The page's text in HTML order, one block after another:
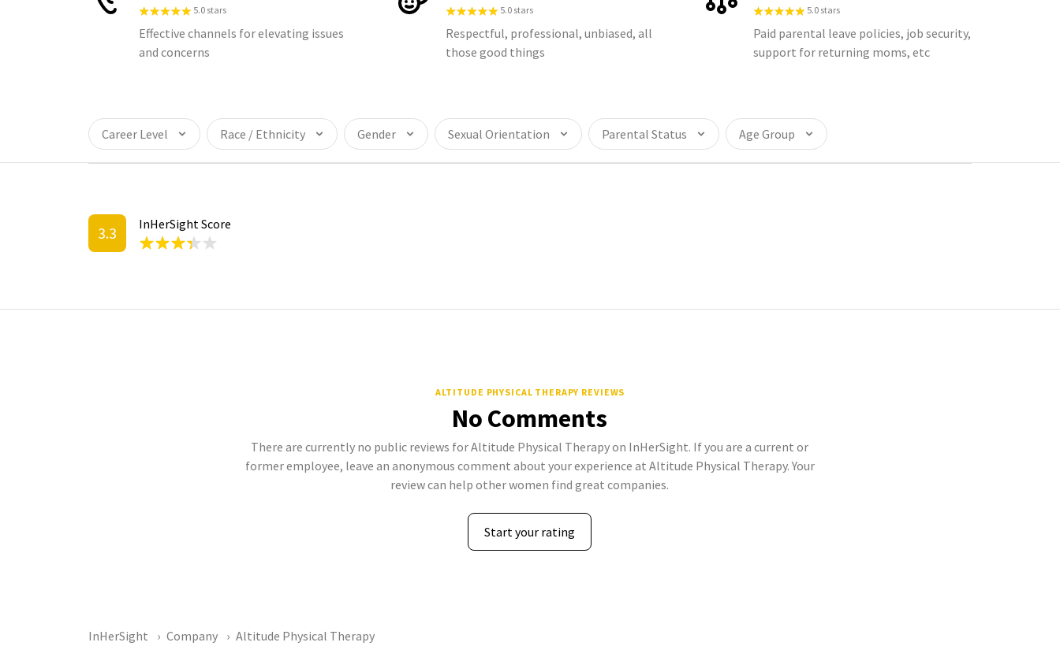
5.0 stars
Effective channels for elevating issues
and concerns
5.0 stars
Respectful, professional, unbiased, all
those good things
5.0 stars
Paid parental leave policies, job security,
support for returning moms, etc
Career Level Race / Ethnicity Gender Sexual Orientation Parental Status Age Group
3.3 InHerSight Score
ALTITUDE PHYSICAL THERAPY REVIEWS
No Comments
There are currently no public reviews for Altitude Physical Therapy on InHerSight. If you are a current or
former employee, leave an anonymous comment about your experience at Altitude Physical Therapy. Your
review can help other women find great companies.
Start your rating
InHerSight Company
Altitude Physical Therapy